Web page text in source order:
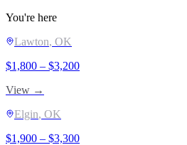
You're here
Lawton, OK
$1,800 – $3,200
View →
Elgin, OK
$1,900 – $3,300